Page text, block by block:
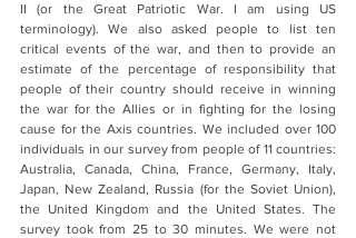
II (or the Great Patriotic War. I am using US
terminology). We also asked people to list ten
critical events of the war, and then to provide an
estimate of the percentage of responsibility that
people of their country should receive in winning
the war for the Allies or in fighting for the losing
cause for the Axis countries. We included over 100
individuals in our survey from people of 11 countries:
Australia, Canada, China, France, Germany, Italy,
Japan, New Zealand, Russia (for the Soviet Union),
the United Kingdom and the United States. The
survey took from 25 to 30 minutes. We were not